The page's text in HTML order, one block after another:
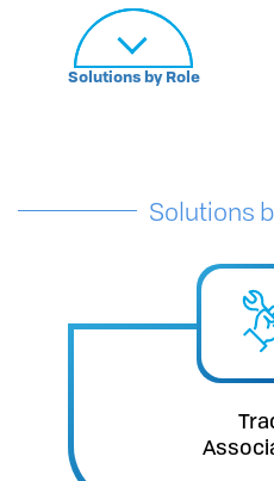
Solutions by Role
Solutions